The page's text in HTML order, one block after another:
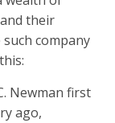
their
such company
Newman first
ago,